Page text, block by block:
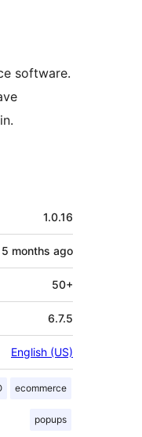
software.
1.0.16
5 months ago
50+
6.7.5
English (US)
ecommerce
popups